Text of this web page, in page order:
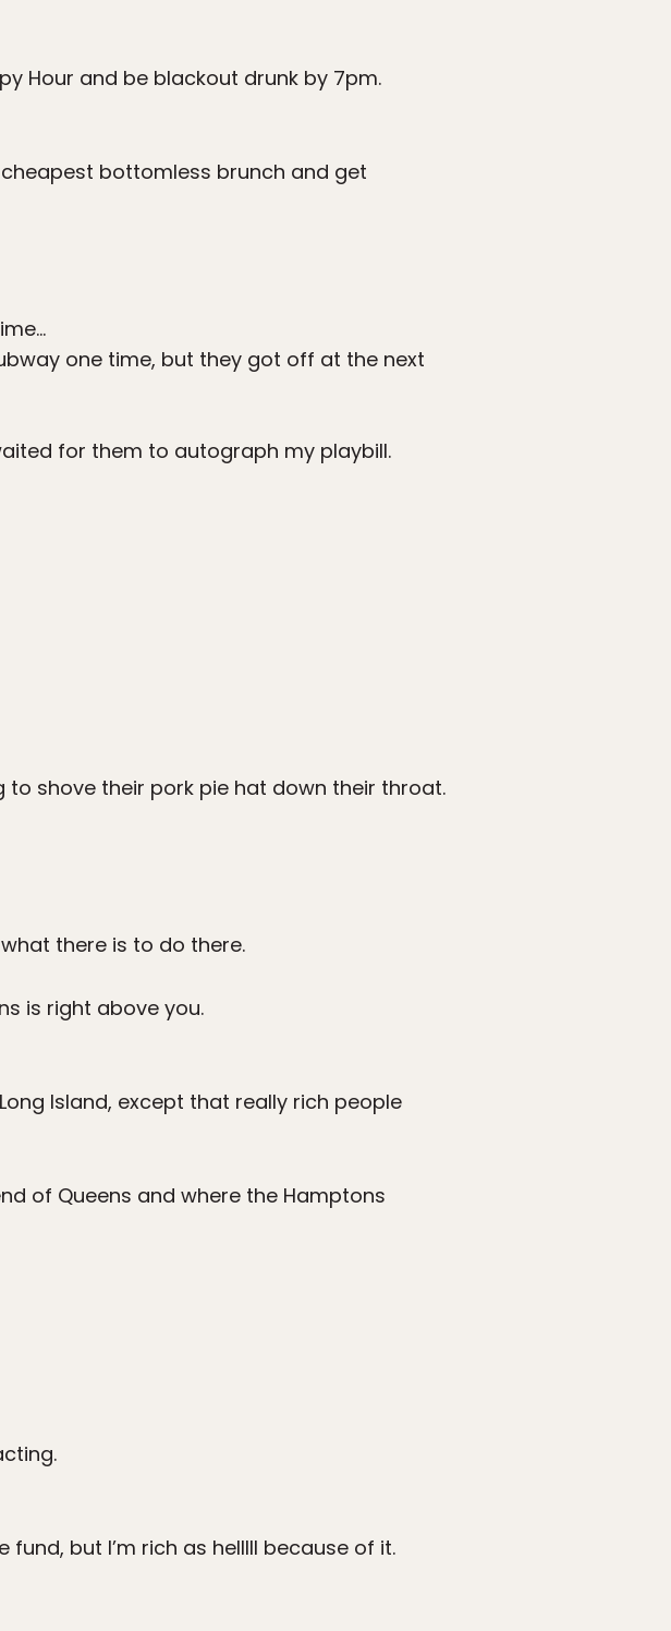
Hour and be blackout drunk by 7pm.
bottomless brunch and get
one time, but they got off at the next
for them to autograph my playbill.
to shove their pork pie hat down their throat.
there is to do there.
is right above you.
Island, except that really rich people
of Queens and where the Hamptons
but I’m rich as helllll because of it.